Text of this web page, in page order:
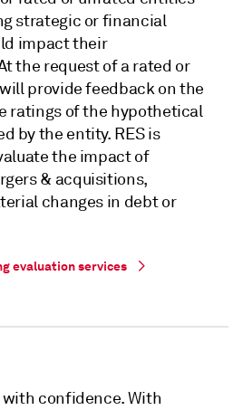
strategic or financial
impact their
the request of a rated or
provide feedback on the
ratings of the hypothetical
by the entity. RES is
the impact of
& acquisitions,
changes in debt or
evaluation services
confidence. With